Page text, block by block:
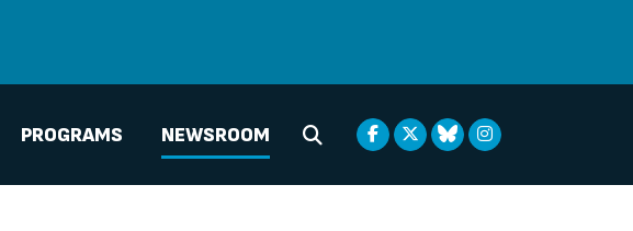
PROGRAMS
NEWSROOM